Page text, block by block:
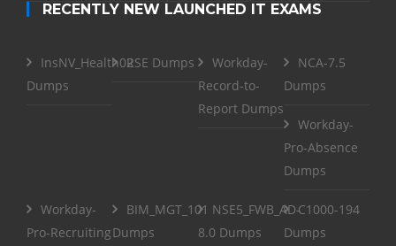
RECENTLY NEW LAUNCHED IT EXAMS
InsNV_Health02
Dumps
RSE Dumps
Workday-
Record-to-
Report Dumps
NCA-7.5
Dumps
Workday-
Pro-Absence
Dumps
Workday-
Pro-Recruiting
BIM_MGT_101
Dumps
NSE5_FWB_AD-
8.0 Dumps
C1000-194
Dumps